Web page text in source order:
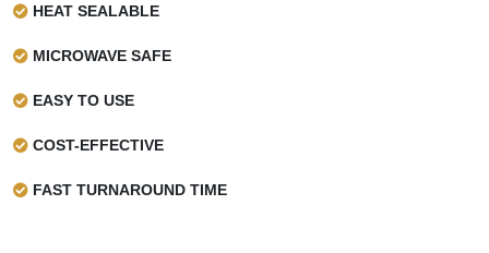
HEAT SEALABLE
MICROWAVE SAFE
EASY TO USE
COST-EFFECTIVE
FAST TURNAROUND TIME